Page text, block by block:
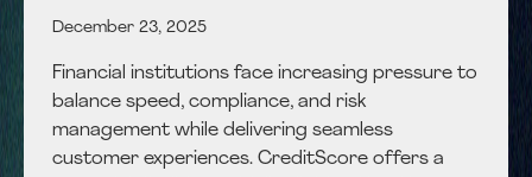
December 23, 2025
Financial institutions face increasing pressure to
balance speed, compliance, and risk
management while delivering seamless
customer experiences. CreditScore offers a